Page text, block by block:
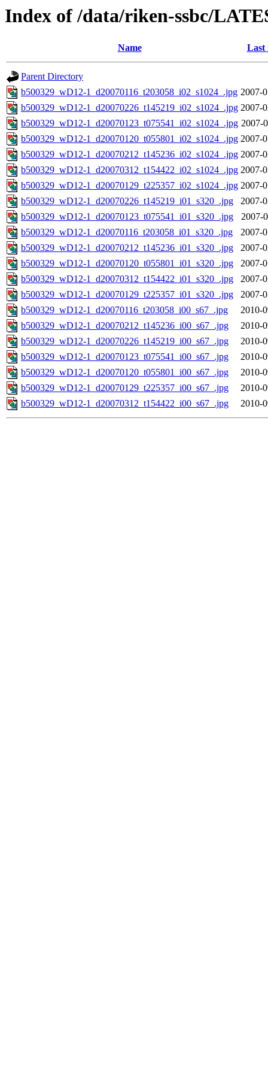
Index of /data/riken-ssbc/
Name Last
Parent Directory
b500329_wD12-1_d20070116_t203058_i02_s1024_.jpg 2007-
b500329_wD12-1_d20070226_t145219_i02_s1024_.jpg 2007-
b500329_wD12-1_d20070123_t075541_i02_s1024_.jpg 2007-
b500329_wD12-1_d20070120_t055801_i02_s1024_.jpg 2007-
b500329_wD12-1_d20070212_t145236_i02_s1024_.jpg 2007-
b500329_wD12-1_d20070312_t154422_i02_s1024_.jpg 2007-
b500329_wD12-1_d20070129_t225357_i02_s1024_.jpg 2007-
b500329_wD12-1_d20070226_t145219_i01_s320_.jpg
2007-
b500329_wD12-1_d20070123_t075541_i01_s320_.jpg
2007-
b500329_wD12-1_d20070116_t203058_i01_s320_.jpg
2007-
b500329_wD12-1_d20070212_t145236_i01_s320_.jpg
2007-
b500329_wD12-1_d20070120_t055801_i01_s320_.jpg
2007-
b500329_wD12-1_d20070312_t154422_i01_s320_.jpg
2007-
b500329_wD12-1_d20070129_t225357_i01_s320_.jpg
2007-
b500329_wD12-1_d20070116_t203058_i00_s67_.jpg
2010-
b500329_wD12-1_d20070212_t145236_i00_s67_.jpg
2010-
b500329_wD12-1_d20070226_t145219_i00_s67_.jpg
2010-
b500329_wD12-1_d20070123_t075541_i00_s67_.jpg
2010-
b500329_wD12-1_d20070120_t055801_i00_s67_.jpg
2010-
b500329_wD12-1_d20070129_t225357_i00_s67_.jpg
2010-
b500329_wD12-1_d20070312_t154422_i00_s67_.jpg
2010-